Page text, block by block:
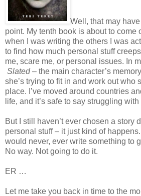
Well, that may
point. My tenth book is about to come
when I was writing the others I was
to find how much personal stuff
me, scare me, or personal issues. In
Slated– the main character’s
she’s trying to fit in and work out who
place. I’ve moved around countries
life, and it’s safe to say struggling
But I still haven’t ever chosen a story
personal stuff – it just kind of
would never, ever write something to
No way. Not going to do it.
ER …
Let me take you back in time to the